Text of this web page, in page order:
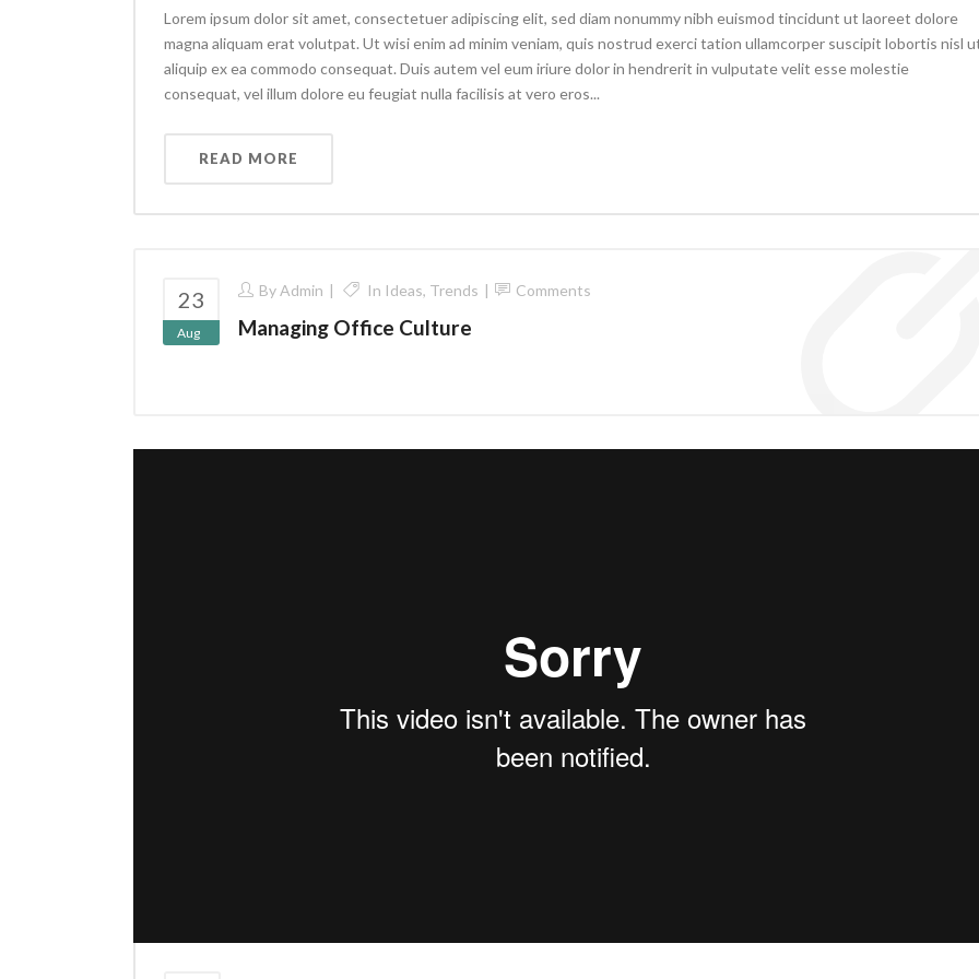
Lorem ipsum dolor sit amet, consectetuer adipiscing elit, sed diam nonummy nibh euismod tincidunt ut laoreet dolore
magna aliquam erat volutpat. Ut wisi enim ad minim veniam, quis nostrud exerci tation ullamcorper suscipit lobortis nisl
aliquip ex ea commodo consequat. Duis autem vel eum iriure dolor in hendrerit in vulputate velit esse molestie
consequat, vel illum dolore eu feugiat nulla facilisis at vero eros...
READ MORE
23
Aug
ByAdmin In Ideas, Trends Comments
Managing Office Culture